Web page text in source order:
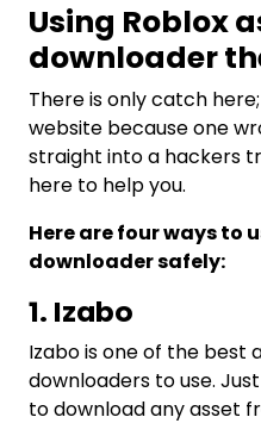
Using Roblox
downloader
There is only catch
website because one
straight into a hackers
here to help you.
Here are four ways to
downloader safely:
1. Izabo
Izabo is one of the best
downloaders to use.
to download any asset